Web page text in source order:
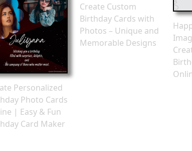
Personalized
Photo Cards
| Easy & Fun
Card Maker
Create Custom
Birthday Cards with
Photos – Unique and
Memorable Designs